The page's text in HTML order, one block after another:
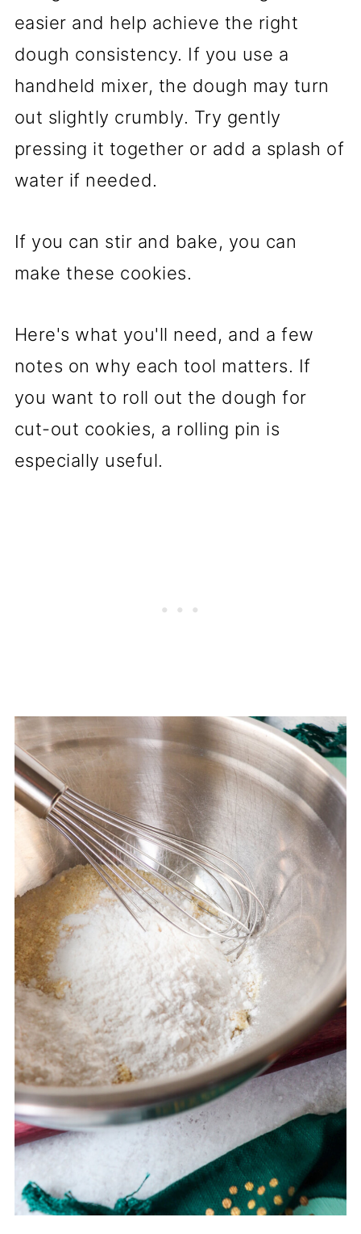
easier and help achieve the right
dough consistency. If you use a
handheld mixer, the dough may turn
out slightly crumbly. Try gently
pressing it together or add a splash of
water if needed.
If you can stir and bake, you can
make these cookies.
Here's what you'll need, and a few
notes on why each tool matters. If
you want to roll out the dough for
cut-out cookies, a rolling pin is
especially useful.